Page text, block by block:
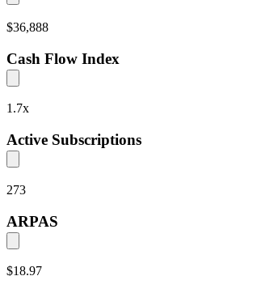
$36,888
Cash Flow Index
1.7x
Active Subscriptions
273
ARPAS
$18.97